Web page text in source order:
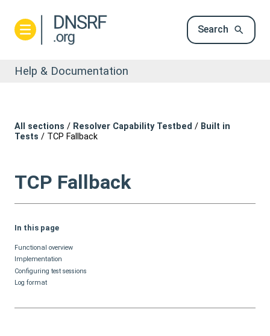
Search
Help & Documentation
All sections / Resolver Capability Testbed / Built in
Tests / TCP Fallback
TCP Fallback
In this page
Functional overview
Implementation
Configuring test sessions
Log format